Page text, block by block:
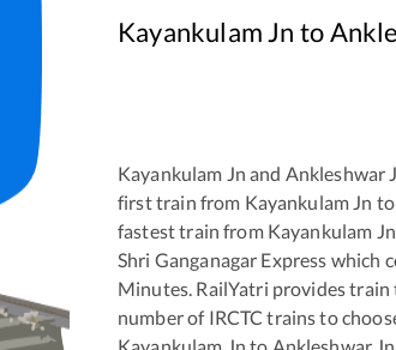
Kayankulam Jn to
Kayankulam Jn and Ankleshwar
first train from Kayankulam Jn to
fastest train from Kayankulam Jn
Shri Ganganagar Express which
Minutes. RailYatri provides
number of IRCTC trains to
Kayankulam Jn to Ankleshwar Jn